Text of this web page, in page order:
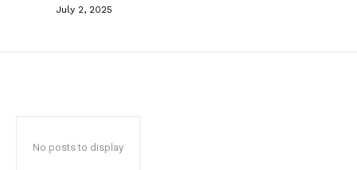
July 2, 2025
No posts to display